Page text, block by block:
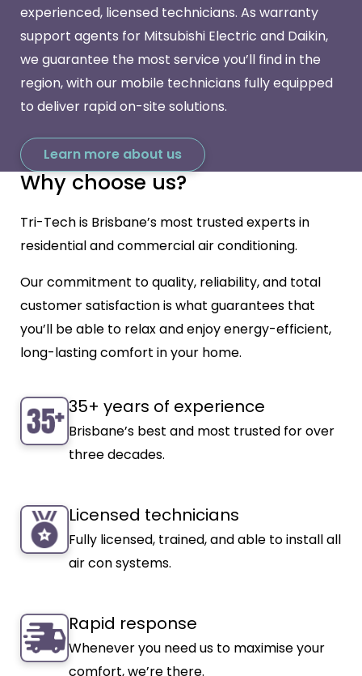
experienced, licensed technicians. As warranty
support agents for Mitsubishi Electric and Daikin,
we guarantee the most service you’ll find in the
region, with our mobile technicians fully equipped
to deliver rapid on-site solutions.
Learn more about us
Why choose us?
Tri-Tech is Brisbane’s most trusted experts in
residential and commercial air conditioning.
Our commitment to quality, reliability, and total
customer satisfaction is what guarantees that
you’ll be able to relax and enjoy energy-efficient,
long-lasting comfort in your home.
35+ years of experience
Brisbane’s best and most trusted for over
three decades.
Licensed technicians
Fully licensed, trained, and able to install all
air con systems.
Rapid response
Whenever you need us to maximise your
comfort, we’re there.